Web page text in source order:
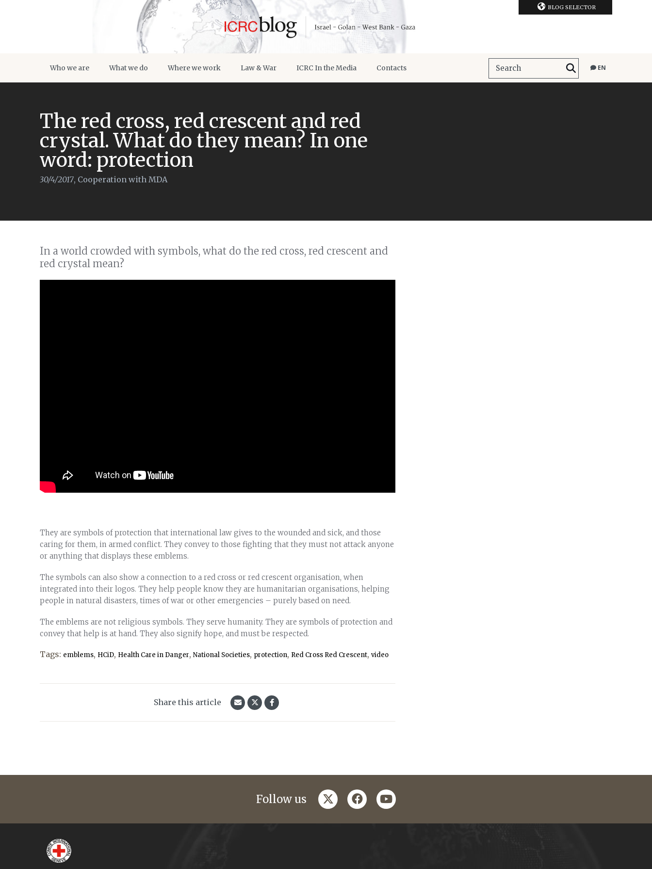
BLOG SELECTOR
Who we are What we do Where we work Law & War ICRC In the Media Contacts EN
The red cross, red crescent and red
crystal. What do they mean? In one
word: protection
30/4/2017, Cooperation with MDA
In a world crowded with symbols, what do the red cross, red crescent and
red crystal mean?
They are symbols of protection that international law gives to the wounded and sick, and those
caring for them, in armed conflict. They convey to those fighting that they must not attack anyone
or anything that displays these emblems.
The symbols can also show a connection to a red cross or red crescent organisation, when
integrated into their logos. They help people know they are humanitarian organisations, helping
people in natural disasters, times of war or other emergencies – purely based on need.
The emblems are not religious symbols. They serve humanity. They are symbols of protection and
convey that help is at hand. They also signify hope, and must be respected.
Tags: emblems, HCiD, Health Care in Danger, National Societies, protection, Red Cross Red Crescent, video
Share this article
Follow us twitterfacebookyoutube